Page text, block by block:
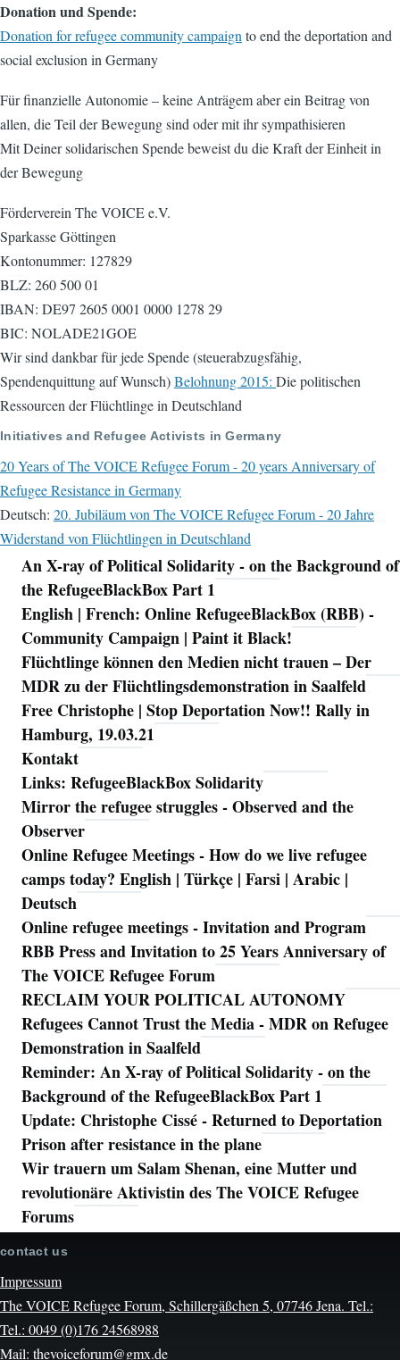
Donation und Spende:
Donation for refugee community campaign to end the deportation and
social exclusion in Germany
Für finanzielle Autonomie – keine Anträgem aber ein Beitrag von
allen, die Teil der Bewegung sind oder mit ihr sympathisieren
Mit Deiner solidarischen Spende beweist du die Kraft der Einheit in
der Bewegung
Förderverein The VOICE e.V.
Sparkasse Göttingen
Kontonummer: 127829
BLZ: 260 500 01
IBAN: DE97 2605 0001 0000 1278 29
BIC: NOLADE21GOE
Wir sind dankbar für jede Spende (steuerabzugsfähig,
Spendenquittung auf Wunsch)Belohnung 2015: Die politischen
Ressourcen der Flüchtlinge in Deutschland
Initiatives and Refugee Activists in Germany
20 Years of The VOICE Refugee Forum - 20 years Anniversary of
Refugee Resistance in Germany
Deutsch: 20. Jubiläum von The VOICE Refugee Forum - 20 Jahre
Widerstand von Flüchtlingen in Deutschland
Navigation
An X-ray of Political Solidarity - on the Background of
the RefugeeBlackBox Part 1
English | French: Online RefugeeBlackBox (RBB) -
Community Campaign | Paint it Black!
Flüchtlinge können den Medien nicht trauen – Der
MDR zu der Flüchtlingsdemonstration in Saalfeld
Free Christophe | Stop Deportation Now!! Rally in
Hamburg, 19.03.21
Kontakt
Links: RefugeeBlackBox Solidarity
Mirror the refugee struggles - Observed and the
Observer
Online Refugee Meetings - How do we live refugee
camps today? English | Türkçe | Farsi | Arabic |
Deutsch
Online refugee meetings - Invitation and Program
RBB Press and Invitation to 25 Years Anniversary of
The VOICE Refugee Forum
RECLAIM YOUR POLITICAL AUTONOMY
Refugees Cannot Trust the Media - MDR on Refugee
Demonstration in Saalfeld
Reminder: An X-ray of Political Solidarity - on the
Background of the RefugeeBlackBox Part 1
Update: Christophe Cissé - Returned to Deportation
Prison after resistance in the plane
Wir trauern um Salam Shenan, eine Mutter und
revolutionäre Aktivistin des The VOICE Refugee
Forums
contact us
Impressum
The VOICE Refugee Forum, Schillergäßchen 5, 07746 Jena. Tel.:
Tel.: 0049 (0)176 24568988
Mail: thevoiceforum@gmx.de